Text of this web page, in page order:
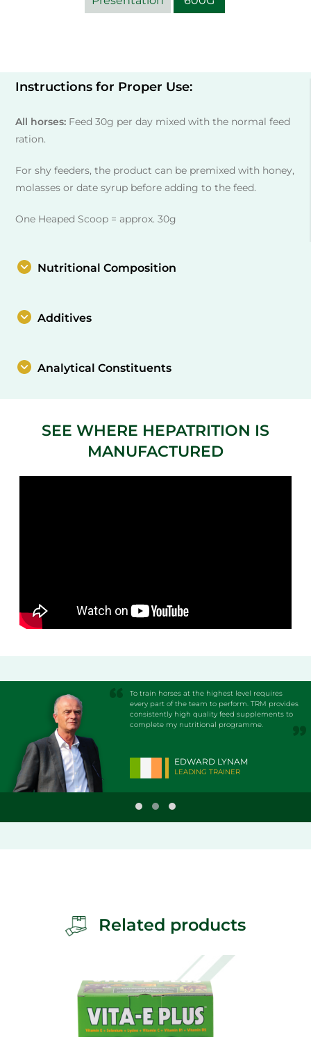
Instructions for Proper Use:
All horses: Feed 30g per day mixed with the normal feed
ration.
For shy feeders, the product can be premixed with honey,
molasses or date syrup before adding to the feed.
One Heaped Scoop = approx. 30g
Nutritional Composition
Additives
Analytical Constituents
SEE WHERE HEPATRITION IS
MANUFACTURED
To train horses at the highest level requires
every part of the team to perform. TRM provides
consistently high quality feed supplements to
complete my nutritional programme.
EDWARD LYNAM
LEADING TRAINER
Related products